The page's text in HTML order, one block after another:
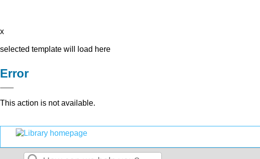
x
selected template will load here
Error
This action is not available.